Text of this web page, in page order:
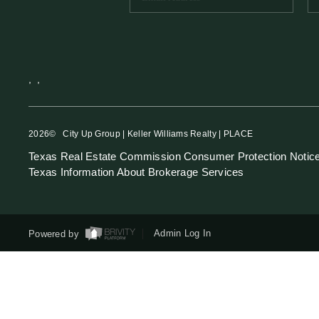
2026© City Up Group | Keller Williams Realty | PLACE
Texas Real Estate Commission Consumer Protection
Texas Information About Brokerage Services
Powered by Admin Log In